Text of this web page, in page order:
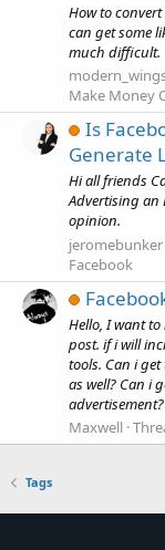
How to convert
can get some
much difficult.
Make Money
Is
Generate
Hi all friends
Advertising an
opinion.
jeromebunker
Facebook
Hello, I want
post. if i will
tools. Can i
as well? Can i
Maxwell
Tags